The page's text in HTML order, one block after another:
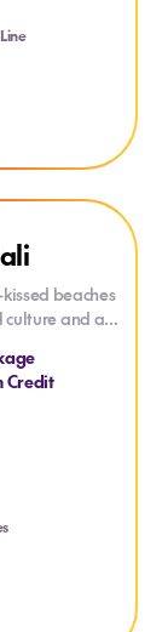
along and
For leisurely
that have
Spa &
beaches
culture and art
Heritage
Credit